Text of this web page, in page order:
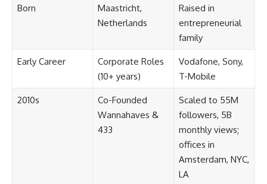
Born
Maastricht,
Netherlands
Raised in
entrepreneurial
family
Early Career
Corporate Roles
(10+ years)
Vodafone, Sony,
T-Mobile
2010s
Co-Founded
Wannahaves &
433
Scaled to 55M
followers, 5B
monthly views;
offices in
Amsterdam, NYC,
LA